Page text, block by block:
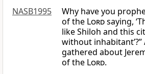
NASB1995
Why have you
of the Lordsaying,
like Shiloh and this
without
gathered about
of the Lord.